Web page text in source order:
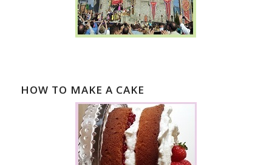
HOW TO MAKE A CAKE